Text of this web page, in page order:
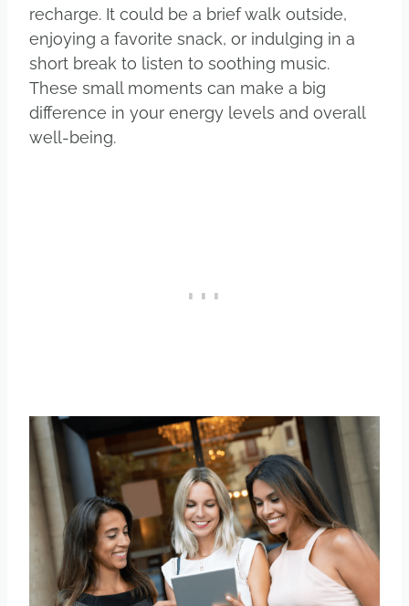
recharge. It could be a brief walk outside,
enjoying a favorite snack, or indulging in a
short break to listen to soothing music.
These small moments can make a big
difference in your energy levels and overall
well-being.